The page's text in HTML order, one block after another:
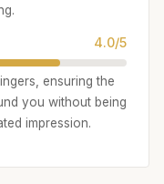
4.0/5
ensuring the
you without being
impression.